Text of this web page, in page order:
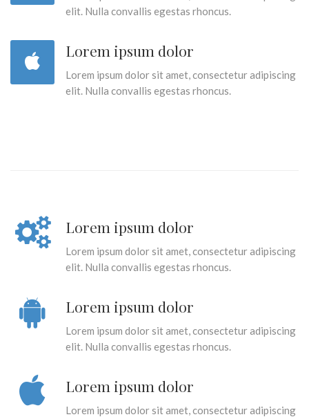
elit. Nulla convallis egestas rhoncus.
Lorem ipsum dolor
Lorem ipsum dolor sit amet, consectetur adipiscing
elit. Nulla convallis egestas rhoncus.
Lorem ipsum dolor
Lorem ipsum dolor sit amet, consectetur adipiscing
elit. Nulla convallis egestas rhoncus.
Lorem ipsum dolor
Lorem ipsum dolor sit amet, consectetur adipiscing
elit. Nulla convallis egestas rhoncus.
Lorem ipsum dolor
Lorem ipsum dolor sit amet, consectetur adipiscing